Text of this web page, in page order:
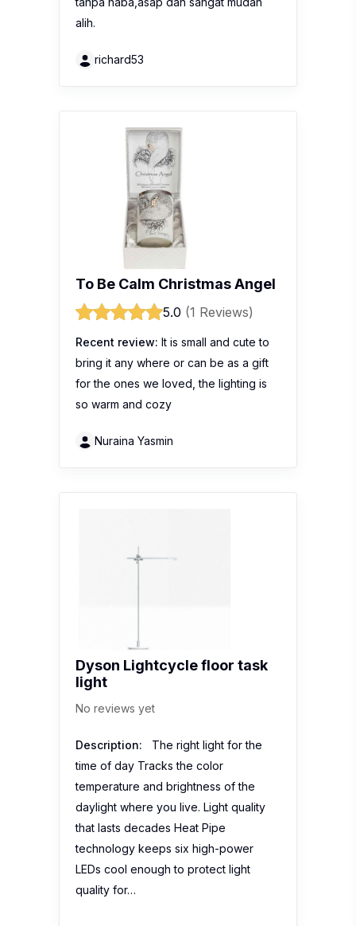
alih.
richard53
To Be Calm Christmas Angel
5.0 (1 Reviews)
Recent review: It is small and cute to
bring it any where or can be as a gift
for the ones we loved, the lighting is
so warm and cozy
Nuraina Yasmin
Dyson Lightcycle floor task
light
No reviews yet
Description: The right light for the
time of day Tracks the color
temperature and brightness of the
daylight where you live. Light quality
that lasts decades Heat Pipe
technology keeps six high-power
LEDs cool enough to protect light
quality for…